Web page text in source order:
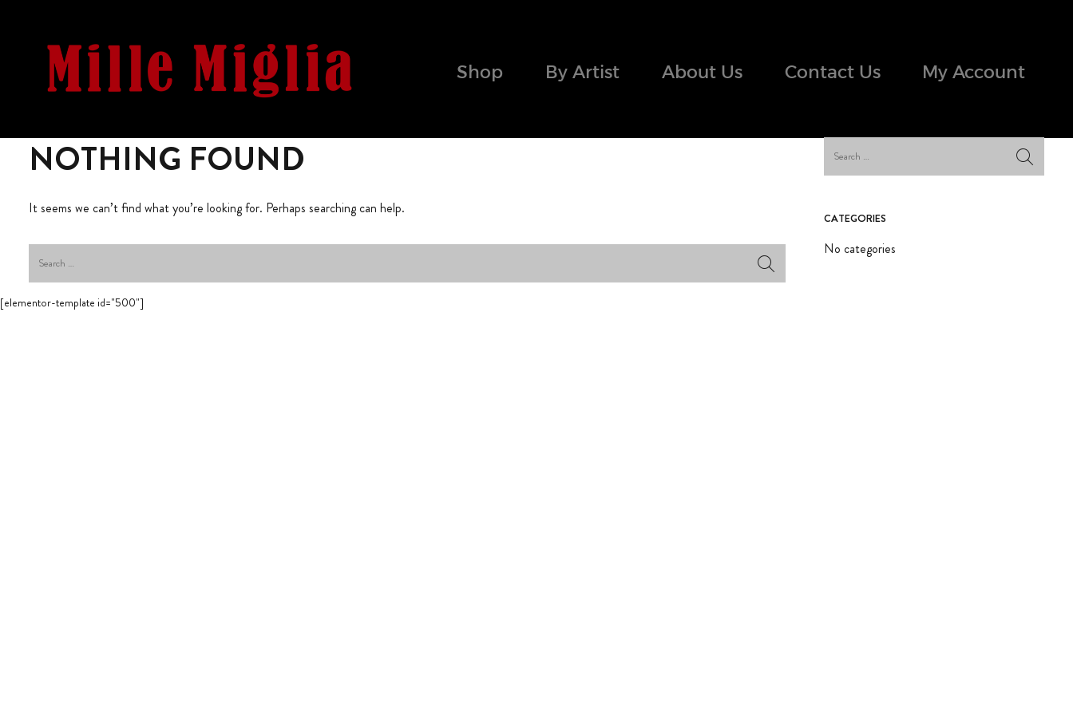
Shop By Artist About Us Contact Us My Account
NOTHING FOUND
It seems we can’t find what you’re looking for. Perhaps searching can help.
CATEGORIES
No categories
[elementor-template id="500"]